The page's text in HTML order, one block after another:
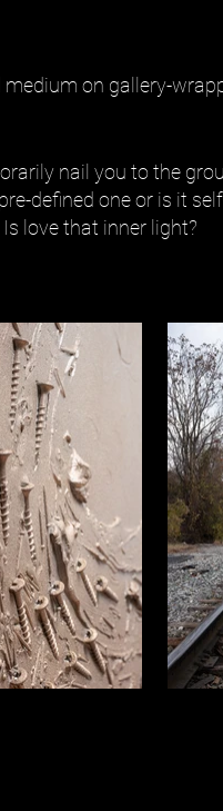
on gallery-
nail you to the
defined one or is it
love that inner light?